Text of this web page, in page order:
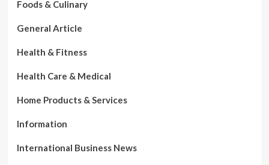
Foods & Culinary
General Article
Health & Fitness
Health Care & Medical
Home Products & Services
Information
International Business News